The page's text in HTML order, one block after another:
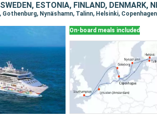
ESTONIA, FINLAND, DENMARK,
Nynäshamn, Talinn, Helsinki,
On-board meals included